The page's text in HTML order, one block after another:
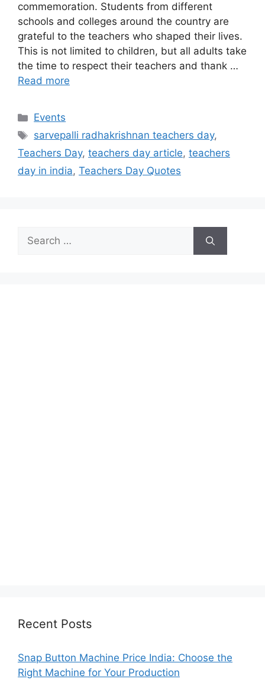
commemoration. Students from different
schools and colleges around the country are
grateful to the teachers who shaped their lives.
This is not limited to children, but all adults take
the time to respect their teachers and thank …
Read more
Categories
Events
Tags
sarvepalli radhakrishnan teachers day,
Teachers Day, teachers day article, teachers
day in india, Teachers Day Quotes
Search
for:
Recent Posts
Snap Button Machine Price India: Choose the
Right Machine for Your Production